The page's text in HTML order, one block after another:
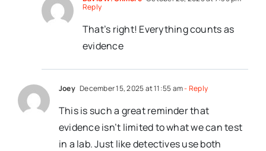
Reply
That’s right! Everything counts as
evidence
Joey December 15, 2025 at 11:55 am- Reply
This is such a great reminder that
evidence isn’t limited to what we can test
in a lab. Just like detectives use both